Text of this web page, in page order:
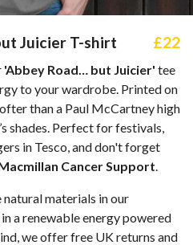
Juicier T-shirt £22
'Abbey Road… but Juicier' tee
to your wardrobe. Printed on
than a Paul McCartney high
shades. Perfect for festivals,
in Tesco, and don't forget
Cancer Support.
materials in our
a renewable energy powered
we offer free UK returns and